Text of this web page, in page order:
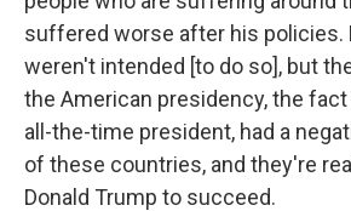
suffered worse after his policies.
weren't intended [to do so], but
the American presidency, the
all-the-time president, had a
of these countries, and they're
Donald Trump to succeed.